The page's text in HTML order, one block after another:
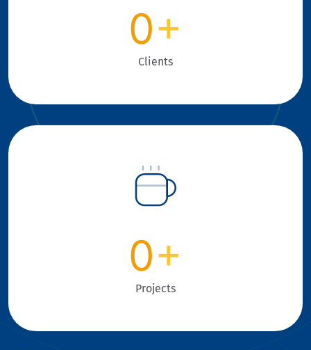
0+
Clients
0+
Projects